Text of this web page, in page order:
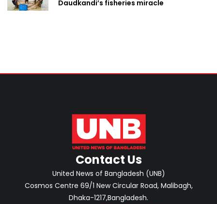
Daudkandi’s fisheries miracle
Contact Us
United News of Bangladesh (UNB)
Cosmos Centre 69/1 New Circular Road, Malibagh,
Dhaka-1217,Bangladesh.